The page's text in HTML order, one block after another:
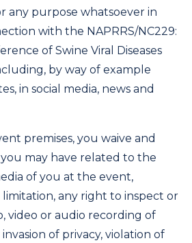
any purpose whatsoever in
with the NAPRRS/NC229:
of Swine Viral Diseases
by way of example
in social media, news and
premises, you waive and
you may have related to the
of you at the event,
any right to inspect or
video or audio recording of
of privacy, violation of